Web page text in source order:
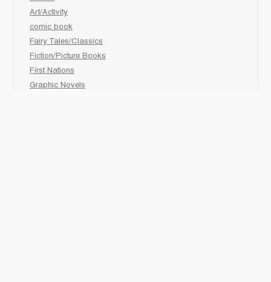
Art/Activity
comic book
Fairy Tales/Classics
Fiction/Picture Books
First Nations
Graphic Novels